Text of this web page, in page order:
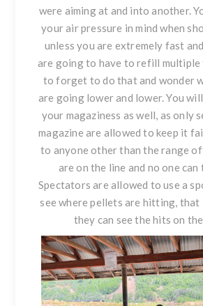
were aiming at and into another.
your air pressure in mind when
unless you are extremely fast
are going to have to refill multiple
to forget to do that and wonder
are going lower and lower. You
your magaziness as well, as only
magazine are allowed to keep it
to anyone other than the range
are on the line and no one
Spectators are allowed to use a
see where pellets are hitting, that
they can see the hits on